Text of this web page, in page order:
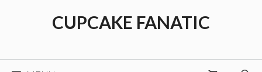
CUPCAKE FANATIC